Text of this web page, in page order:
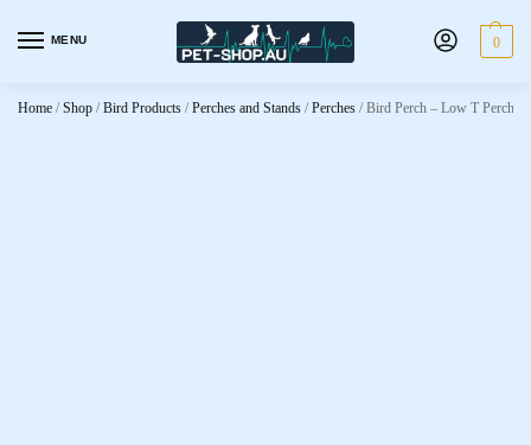
MENU 0
Home / Shop / Bird Products / Perches and Stands / Perches /Bird Perch – Low T Perch